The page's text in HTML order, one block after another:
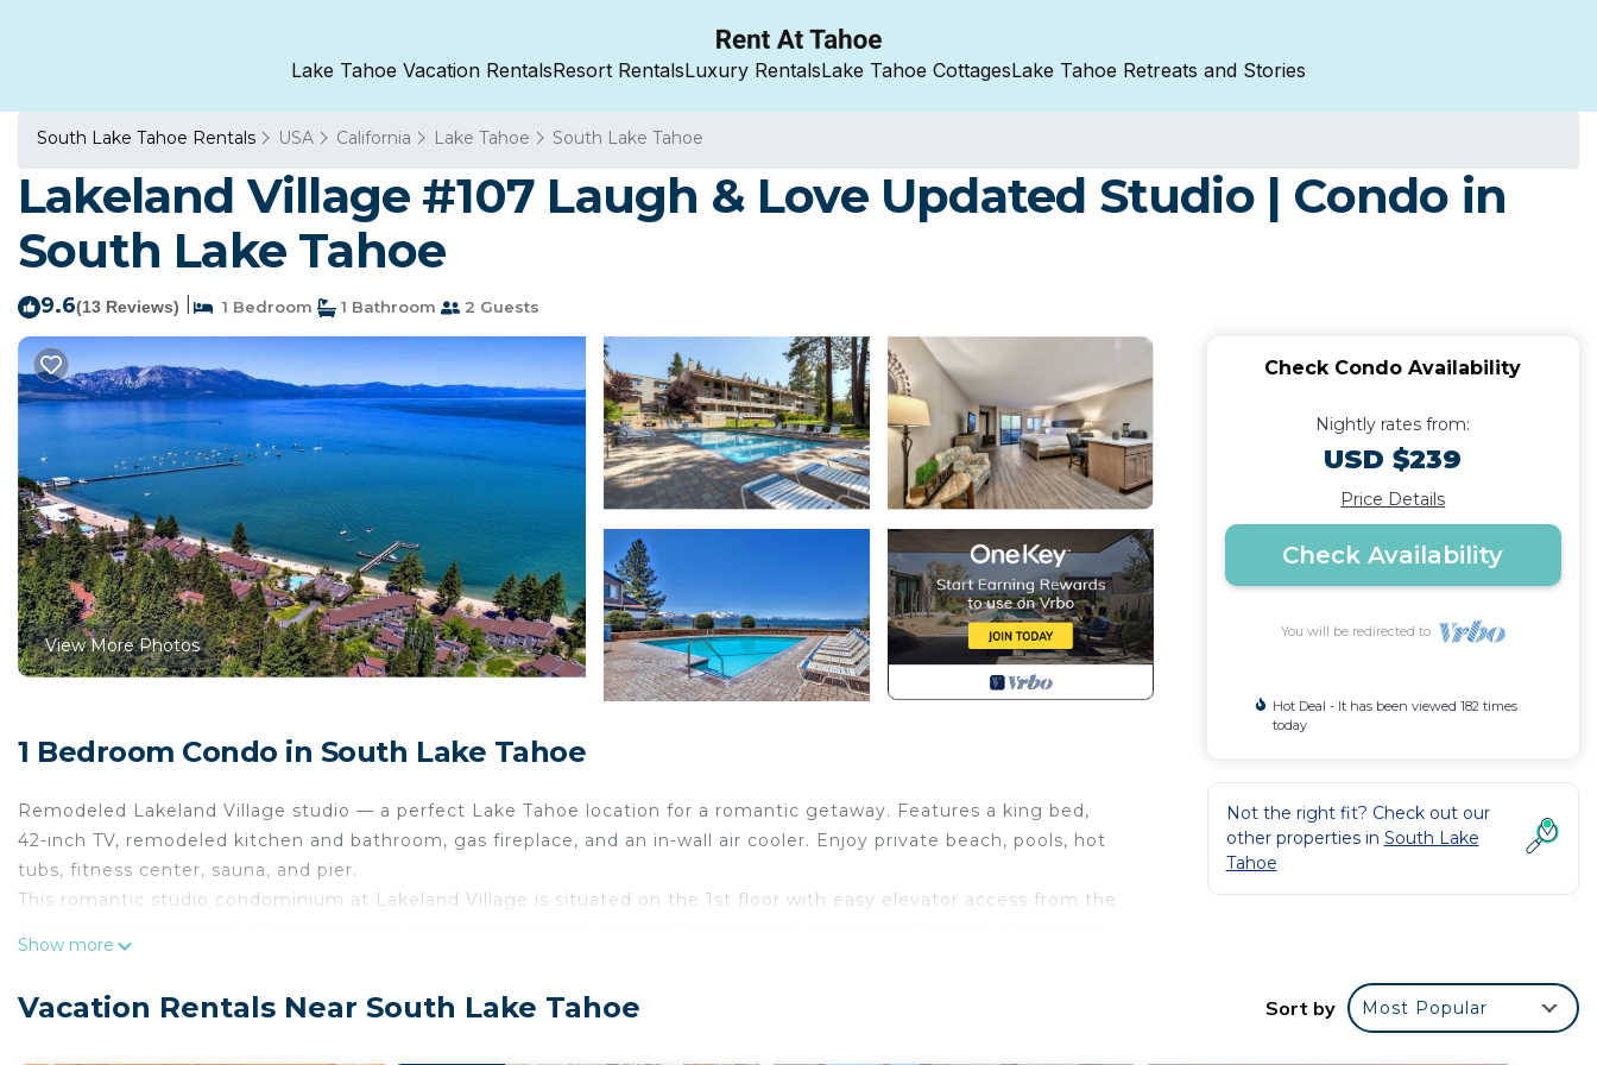
Lake Tahoe Vacation RentalsResort RentalsLuxury RentalsLake Tahoe CottagesLake Tahoe Retreats and Stories
South Lake Tahoe Rentals USA California Lake Tahoe South Lake Tahoe
Lakeland Village #107 Laugh & Love Updated Studio | Condo in
South Lake Tahoe
9.6(13 Reviews) 1 Bedroom 1 Bathroom 2 Guests
View More Photos
1 Bedroom Condo in South Lake Tahoe
Remodeled Lakeland Village studio — a perfect Lake Tahoe location for a romantic getaway. Features a king bed,
42-inch TV, remodeled kitchen and bathroom, gas fireplace, and an in-wall air cooler. Enjoy private beach, pools, hot
tubs, fitness center, sauna, and pier.
This romantic studio condominium at Lakeland Village is situated on the 1st floor with easy elevator access from the
coffee, and toaster. Wake up with coffee next to the fireplace or on the balcony. Sleep soundly in the king-sized bed
Show more
Check Condo Availability
Nightly rates from:
USD $239
Price Details
Check Availability
You will be redirected to
Hot Deal - It has been viewed 182 times
today
Not the right fit? Check out our
other properties in South Lake
Tahoe
Vacation Rentals Near South Lake Tahoe Sort by Most Popular